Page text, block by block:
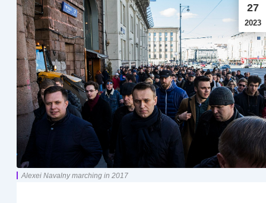
27
2023
Alexei Navalny marching in 2017